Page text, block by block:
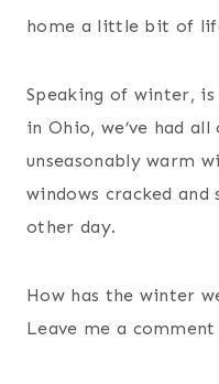
home a little bit of
Speaking of winter,
in Ohio, we’ve had
unseasonably warm
windows cracked
other day.
How has the winter
Leave me a